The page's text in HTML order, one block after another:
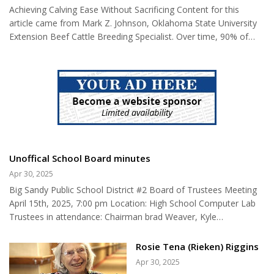
an organ transplant. Their lives
are dependent on the
generosity of...
starters, it meant that the community now had a local
communications hub. At the time, it was not unusual for rural
residents to...
Achieving Calving Ease Without Sacrificing Content for this
article came from Mark Z. Johnson, Oklahoma State University
Extension Beef Cattle Breeding Specialist. Over time, 90% of
calving season than a cow does in a lifetime. Effective sire
selection should be based on genetic values in the form of
Estimated Progeny Differences (EPDs). Selection on EPDs is 7 –
9 times more effective than selection based on individual p...
Unoffical School Board minutes
Apr 30, 2025
Big Sandy Public School District #2 Board of Trustees Meeting
April 15th, 2025, 7:00 pm Location: High School Computer Lab
Trustees in attendance: Chairman brad Weaver, Kyle
attendance: Matt Myers Staff in attendance: Superintendent Dan
Schrock, District Clerk Mary Merrill, Principal Heather Wolery
Guests in attendance. 1. Meeting called to order by Chairperson
Rosie Tena (Rieken) Riggins
Apr 30, 2025